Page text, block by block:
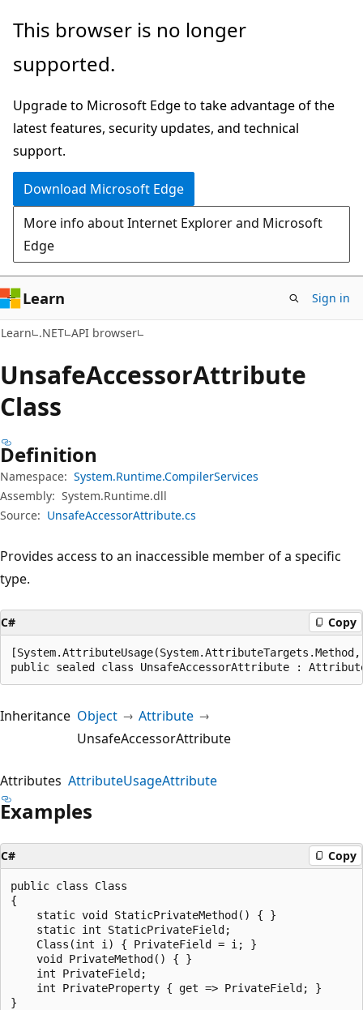
Skip
main
Skip
in-
navigation
Skip
Ask
chat
experience
This browser is no longer
supported.
Upgrade to Microsoft Edge to take advantage of the
latest features, security updates, and technical
support.
Download Microsoft Edge
More info about Internet Explorer and Microsoft
Edge
Learn Sign in
Learn .NET API browser
UnsafeAccessorAttribute
Class
Definition
Namespace: System.Runtime.CompilerServices
Assembly: System.Runtime.dll
Source: UnsafeAccessorAttribute.cs
Provides access to an inaccessible member of a specific
type.
C# Copy
public sealed class UnsafeAccessorAttribute :
Inheritance Object
Attribute
UnsafeAccessorAttribute
Attributes AttributeUsageAttribute
Examples
C# Copy
public class Class
{
    static void StaticPrivateMethod() { }
    static int StaticPrivateField;
    Class(int i) { PrivateField = i; }
    void PrivateMethod() { }
    int PrivateField;
    int PrivateProperty { get => PrivateField; }
}